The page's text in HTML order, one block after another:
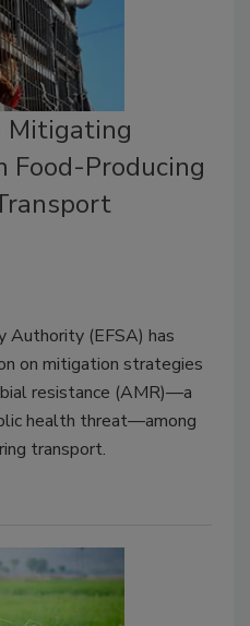
Mitigating
Food-Producing
Authority (EFSA) has
on mitigation strategies
resistance (AMR)—a
health threat—among
transport.